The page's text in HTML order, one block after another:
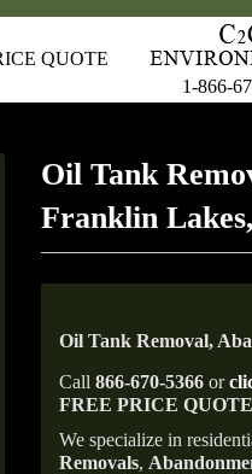
QUOTE
1-866-
Oil Tank
Franklin
Oil Tank Removal,
Call 866-670-5366 or
FREE PRICE QUOTE
We specialize in
Removals,